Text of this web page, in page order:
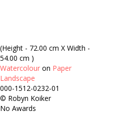
(Height - 72.00 cm X Width -
54.00 cm )
Watercolour on Paper
Landscape
000-1512-0232-01
© Robyn Koiker
No Awards